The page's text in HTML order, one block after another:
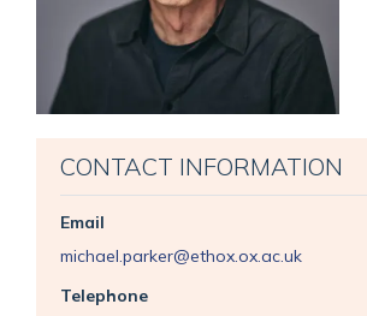
CONTACT INFORMATION
Email
michael.parker@ethox.ox.ac.uk
Telephone